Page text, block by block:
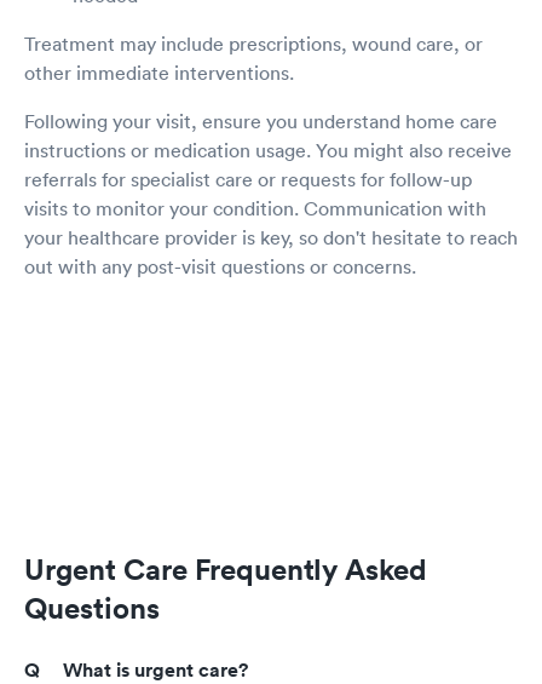
Treatment may include prescriptions, wound care, or
other immediate interventions.
Following your visit, ensure you understand home care
instructions or medication usage. You might also receive
referrals for specialist care or requests for follow-up
visits to monitor your condition. Communication with
your healthcare provider is key, so don't hesitate to reach
out with any post-visit questions or concerns.
Urgent Care Frequently Asked
Questions
What is urgent care?